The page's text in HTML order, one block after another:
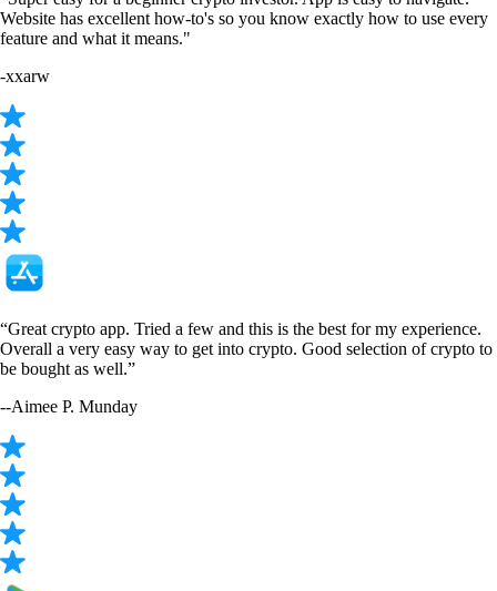
Website has excellent how-to's so you know exactly how to use every
feature and what it means."
-xxarw
“Great crypto app. Tried a few and this is the best for my experience.
Overall a very easy way to get into crypto. Good selection of crypto to
be bought as well.”
--Aimee P. Munday